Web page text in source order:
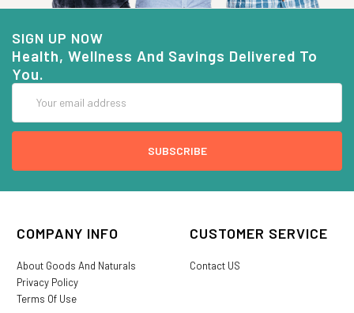
SIGN UP NOW
Health, Wellness And Savings Delivered To
You.
Address
COMPANY INFO
About Goods And Naturals
Privacy Policy
Terms Of Use
CUSTOMER SERVICE
Contact US